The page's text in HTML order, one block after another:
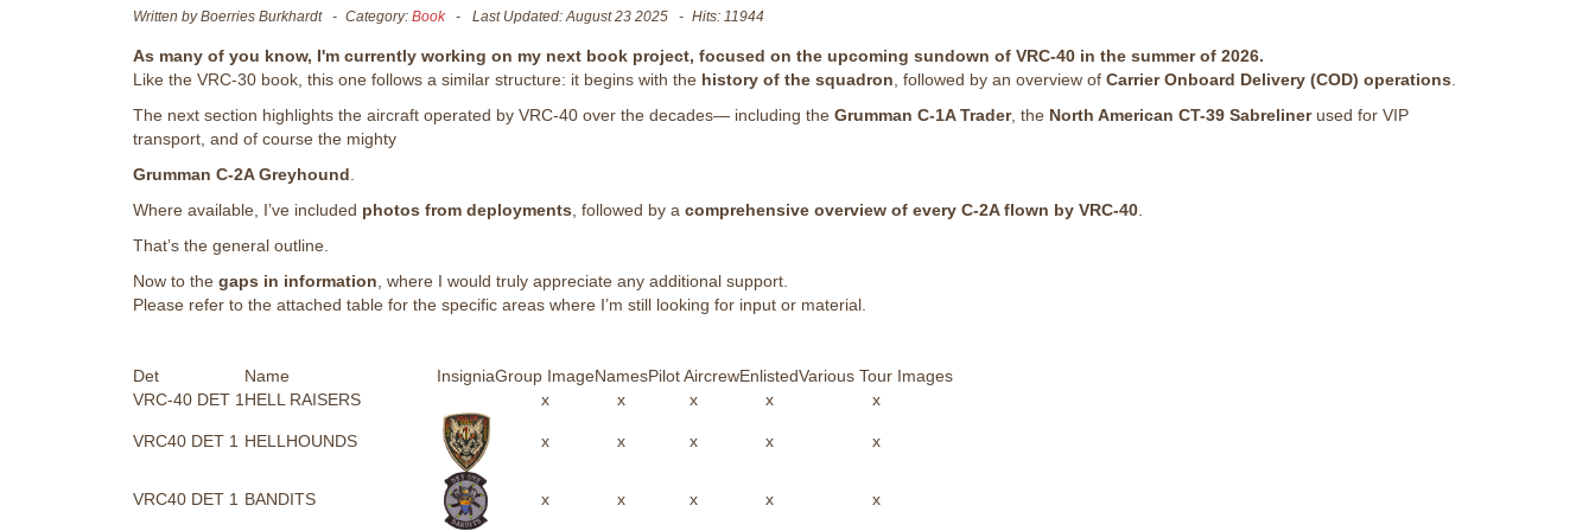
Written byBoerries Burkhardt Category: Book Last Updated: August 23 2025 Hits: 11944
As many of you know, I'm currently working on my next book project, focused on the upcoming sundown of VRC-40 in the summer of 2026.
Like the VRC-30 book, this one follows a similar structure: it begins with the history of the squadron, followed by an overview of Carrier Onboard Delivery (COD) operations.
The next section highlights the aircraft operated by VRC-40 over the decades— including the Grumman C-1A Trader, the North American CT-39 Sabrelinerused for VIP
transport, and of course the mighty
Grumman C-2A Greyhound .
Where available, I’ve included photos from deployments, followed by a comprehensive overview of every C-2A flown by VRC-40.
That’s the general outline.
Now to the gaps in information, where I would truly appreciate any additional support.
Please refer to the attached table for the specific areas where I’m still looking for input or material.
Det Name InsigniaGroup ImageNamesPilot AircrewEnlistedVarious Tour Images
VRC-40 DET 1 HELL RAISERS x x x x x
VRC40 DET 1 HELLHOUNDS x x x x x
VRC40 DET 1 BANDITS x x x x x